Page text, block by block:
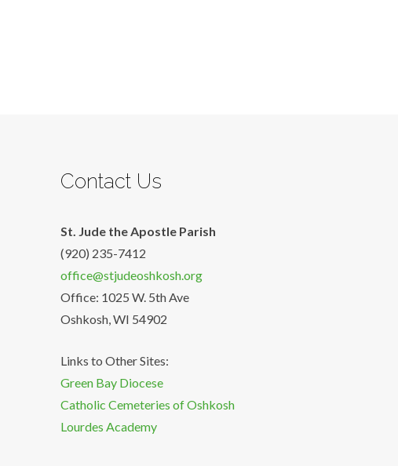
Contact Us
St. Jude the Apostle Parish
(920) 235-7412
office@stjudeoshkosh.org
Office: 1025 W. 5th Ave
Oshkosh, WI 54902
Links to Other Sites:
Green Bay Diocese
Catholic Cemeteries of Oshkosh
Lourdes Academy